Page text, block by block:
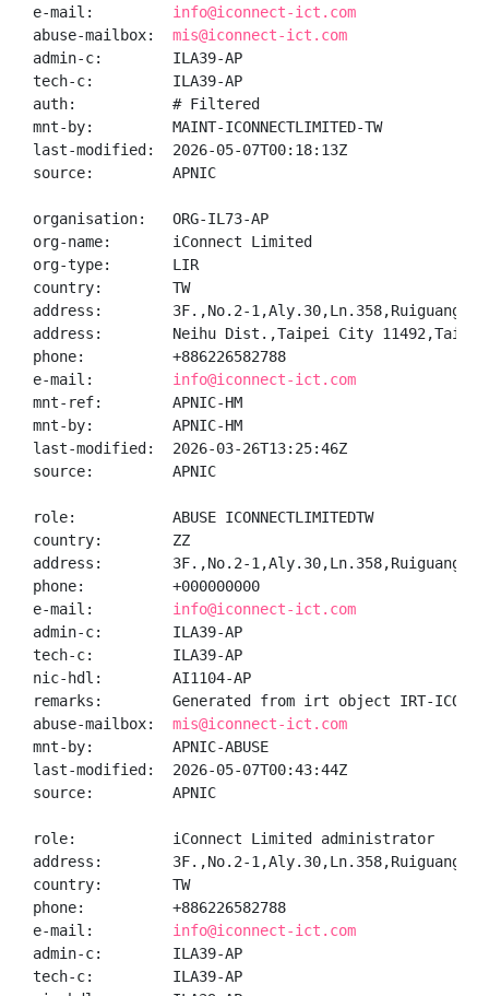
e-mail: info@iconnect-ict.com
abuse-mailbox: mis@iconnect-ict.com
admin-c:        ILA39-AP
tech-c:         ILA39-AP
auth:           # Filtered
mnt-by:         MAINT-ICONNECTLIMITED-TW
last-modified:  2026-05-07T00:18:13Z
source:         APNIC
organisation:   ORG-IL73-AP
org-name:       iConnect Limited
org-type:       LIR
country:        TW
address:        3F.,No.2-1,Aly.30,Ln.358,Ruiguang
address:        Neihu Dist.,Taipei City 11492,Taiwan
phone:          +886226582788
e-mail: info@iconnect-ict.com
mnt-ref:        APNIC-HM
mnt-by:         APNIC-HM
last-modified:  2026-03-26T13:25:46Z
source:         APNIC
role:           ABUSE ICONNECTLIMITEDTW
country:        ZZ
address:        3F.,No.2-1,Aly.30,Ln.358,Ruiguang
phone:          +000000000
e-mail: info@iconnect-ict.com
admin-c:        ILA39-AP
tech-c:         ILA39-AP
nic-hdl:        AI1104-AP
remarks:        Generated from irt object IRT-
abuse-mailbox: mis@iconnect-ict.com
mnt-by:         APNIC-ABUSE
last-modified:  2026-05-07T00:43:44Z
source:         APNIC
role:           iConnect Limited administrator
address:        3F.,No.2-1,Aly.30,Ln.358,Ruiguang
country:        TW
phone:          +886226582788
e-mail: info@iconnect-ict.com
admin-c:        ILA39-AP
tech-c:         ILA39-AP